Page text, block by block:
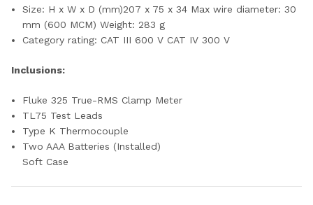
Size: H x W x D (mm)207 x 75 x 34 Max wire diameter: 30
mm (600 MCM) Weight: 283 g
Category rating: CAT III 600 V CAT IV 300 V
Inclusions:
Fluke 325 True-RMS Clamp Meter
TL75 Test Leads
Type K Thermocouple
Two AAA Batteries (Installed)
Soft Case